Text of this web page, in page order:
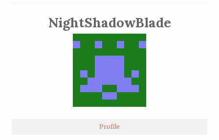
NightShadowBlade
Profile